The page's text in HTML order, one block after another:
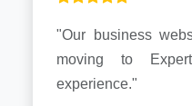
"Our business
moving to
experience."